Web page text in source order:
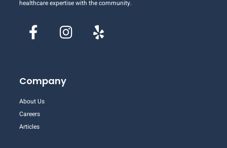
healthcare expertise with the community.
Company
About Us
Careers
Articles